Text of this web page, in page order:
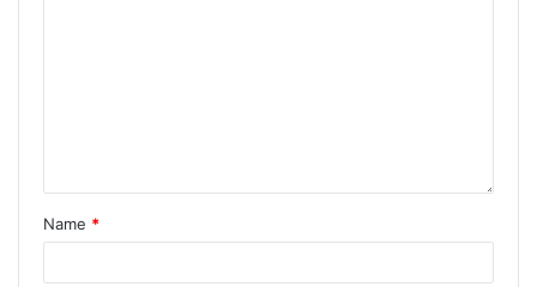
Name *